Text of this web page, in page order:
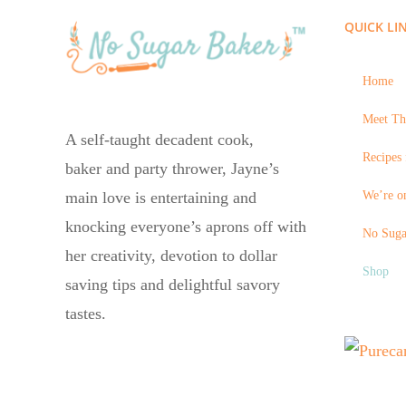
A self-taught decadent cook,
baker and party thrower, Jayne’s
main love is entertaining and
knocking everyone’s aprons off with
her creativity, devotion to dollar
saving tips and delightful savory
tastes.
QUICK
Home
Meet
We’re
No
Shop